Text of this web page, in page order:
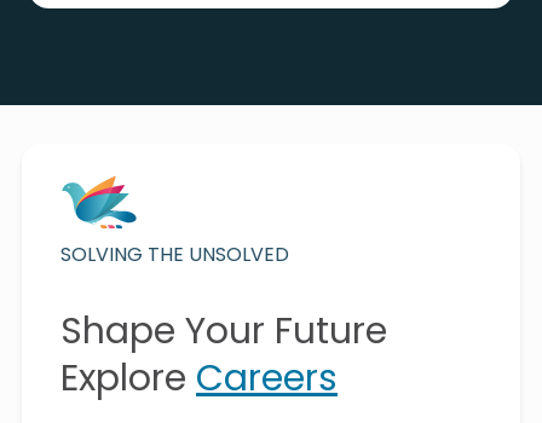
SOLVING THE UNSOLVED
Shape Your Future
Explore Careers